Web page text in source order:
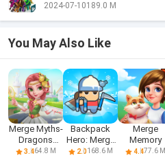
2024-07-10189.0 M
You May Also Like
Merge Myths-
Dragons
World
3.464.8 M
Backpack
Hero: Merge
Weapon
2.0168.6 M
Merge
Memory
4.477.6 M